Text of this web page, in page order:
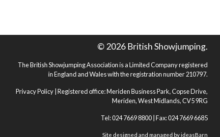
© 2026 British Showjumping.
The British Showjumping Association is a Limited Company registered
in England and Wales with the registration number 210797.
Privacy Policy | Registered office: Meriden Business Park, Copse Drive,
Meriden, West Midlands, CV5 9RG
Tel: 024 7669 8800 | Fax: 024 7669 6685
Site designed and managed byideasBarn